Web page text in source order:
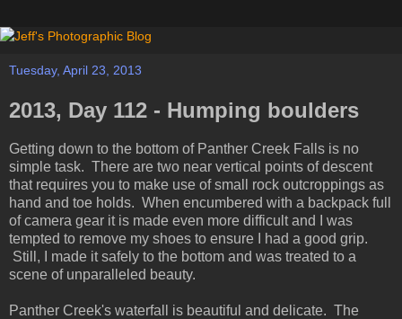
Tuesday, April 23, 2013
2013, Day 112 - Humping boulders
Getting down to the bottom of Panther Creek Falls is no
simple task. There are two near vertical points of descent
that requires you to make use of small rock outcroppings as
hand and toe holds. When encumbered with a backpack full
of camera gear it is made even more difficult and I was
tempted to remove my shoes to ensure I had a good grip.
Still, I made it safely to the bottom and was treated to a
scene of unparalleled beauty.
Panther Creek's waterfall is beautiful and delicate. The